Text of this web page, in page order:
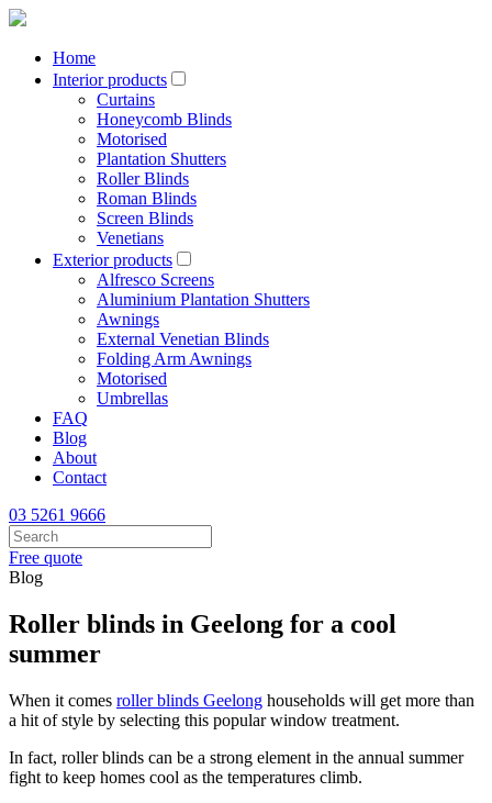
Home
Interior products
Curtains
Honeycomb Blinds
Motorised
Plantation Shutters
Roller Blinds
Roman Blinds
Screen Blinds
Venetians
Exterior products
Alfresco Screens
Aluminium Plantation Shutters
Awnings
External Venetian Blinds
Folding Arm Awnings
Motorised
Umbrellas
FAQ
Blog
About
Contact
03 5261 9666
Free quote
Blog
Roller blinds in Geelong for a cool
summer
When it comes roller blinds Geelong households will get more than
a hit of style by selecting this popular window treatment.
In fact, roller blinds can be a strong element in the annual summer
fight to keep homes cool as the temperatures climb.